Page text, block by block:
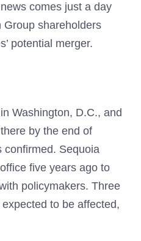
comes just a day
Group shareholders
potential merger.
Washington, D.C., and
by the end of
confirmed. Sequoia
five years ago to
policymakers. Three
to be affected,